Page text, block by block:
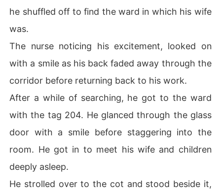
he shuffled off to find the ward in which his wife
was.
The nurse noticing his excitement, looked on
with a smile as his back faded away through the
corridor before returning back to his work.
After a while of searching, he got to the ward
with the tag 204. He glanced through the glass
door with a smile before staggering into the
room. He got in to meet his wife and children
deeply asleep.
He strolled over to the cot and stood beside it,